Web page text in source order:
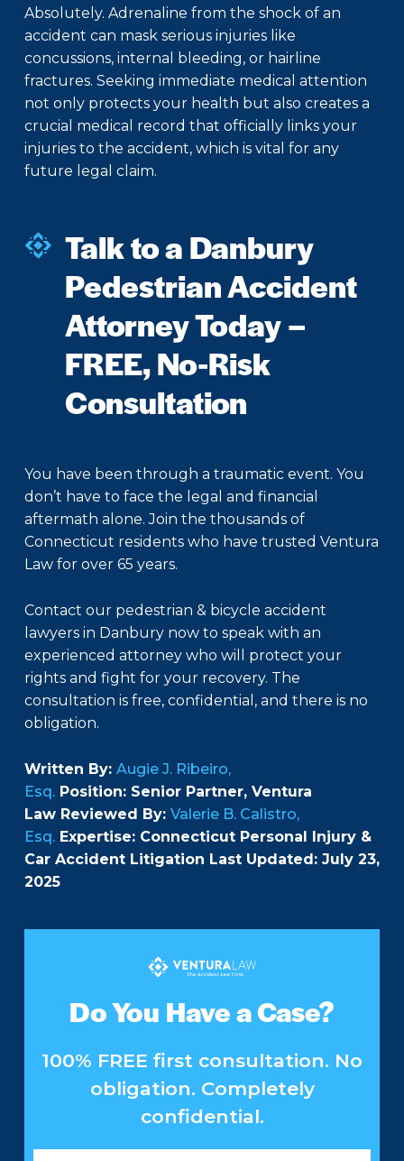
Absolutely. Adrenaline from the shock of an
accident can mask serious injuries like
concussions, internal bleeding, or hairline
fractures. Seeking immediate medical attention
not only protects your health but also creates a
crucial medical record that officially links your
injuries to the accident, which is vital for any
future legal claim.
Talk to a Danbury
Pedestrian Accident
Attorney Today –
FREE, No-Risk
Consultation
You have been through a traumatic event. You
don’t have to face the legal and financial
aftermath alone. Join the thousands of
Connecticut residents who have trusted Ventura
Law for over 65 years.
Contact our pedestrian & bicycle accident
lawyers in Danbury now to speak with an
experienced attorney who will protect your
rights and fight for your recovery. The
consultation is free, confidential, and there is no
obligation.
Written By: Augie J. Ribeiro,
Esq. Position: Senior Partner, Ventura
Law Reviewed By: Valerie B. Calistro,
Esq. Expertise: Connecticut Personal Injury &
Car Accident Litigation Last Updated: July 23,
2025
Do You Have a Case?
100% FREE first consultation. No
obligation. Completely
confidential.